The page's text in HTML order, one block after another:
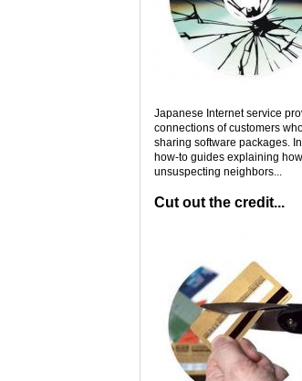
Japanese Internet service
connections of customers
sharing software packages.
how-to guides explaining
unsuspecting neighbors...
Cut out the credit...